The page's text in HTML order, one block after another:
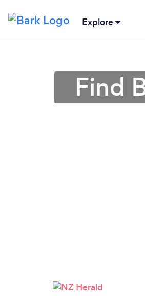
Explore
Find